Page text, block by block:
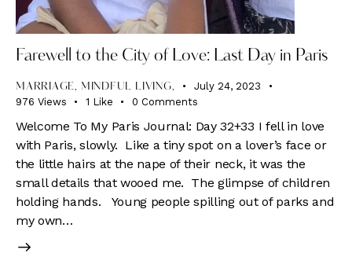
Farewell to the City of Love: Last Day in Paris
MARRIAGE, MINDFUL LIVING,
July 24, 2023
976 Views 1 Like 0 Comments
Welcome To My Paris Journal: Day 32+33 I fell in love
with Paris, slowly. Like a tiny spot on a lover’s face or
the little hairs at the nape of their neck, it was the
small details that wooed me. The glimpse of children
holding hands. Young people spilling out of parks and
my own…